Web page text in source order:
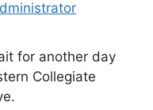
for another day
Collegiate